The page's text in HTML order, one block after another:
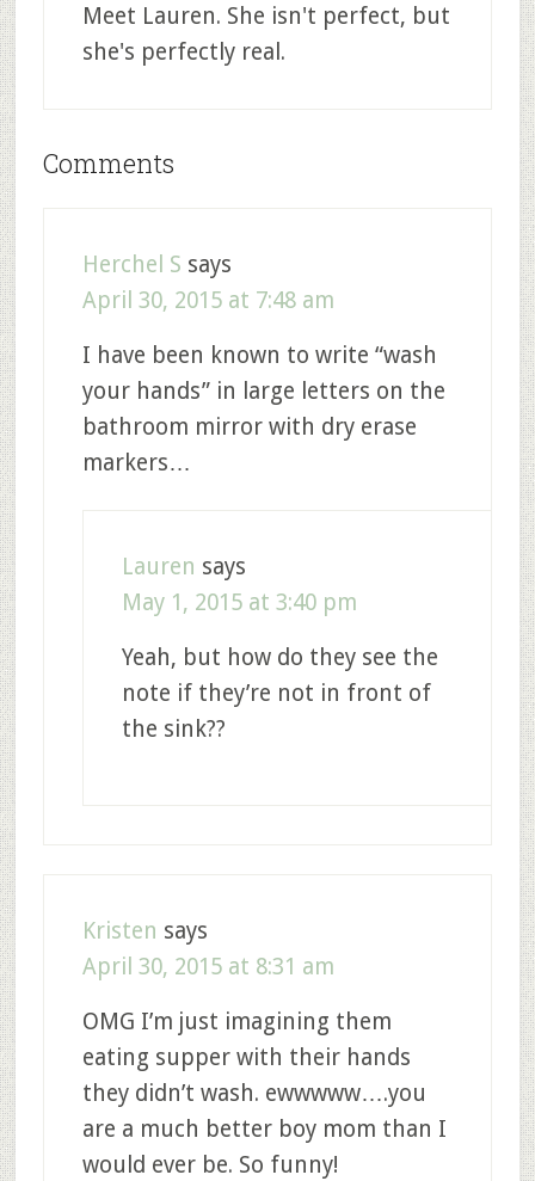
Meet Lauren. She isn't perfect, but
she's perfectly real.
Comments
Herchel S says
April 30, 2015 at 7:48 am
I have been known to write “wash
your hands” in large letters on the
bathroom mirror with dry erase
markers…
Lauren says
May 1, 2015 at 3:40 pm
Yeah, but how do they see the
note if they’re not in front of
the sink??
Kristen says
April 30, 2015 at 8:31 am
OMG I’m just imagining them
eating supper with their hands
they didn’t wash. ewwwww….you
are a much better boy mom than I
would ever be. So funny!